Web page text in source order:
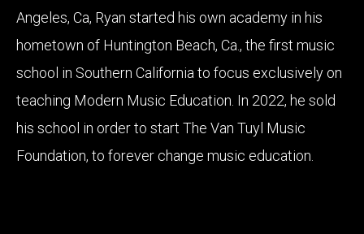
Angeles, Ca, Ryan started his own academy in his
hometown of Huntington Beach, Ca., the first music
school in Southern California to focus exclusively on
teaching Modern Music Education. In 2022, he sold
his school in order to start The Van Tuyl Music
Foundation, to forever change music education.